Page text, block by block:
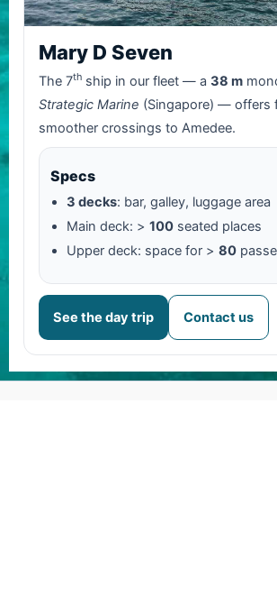
Mary D Seven
The 7th ship in our fleet — a 38 m
Strategic Marine (Singapore) — offers
smoother crossings to Amedee.
Specs
3 decks: bar, galley, luggage area
Main deck: > 100 seated places
Upper deck: space for > 80
See the day trip Contact us